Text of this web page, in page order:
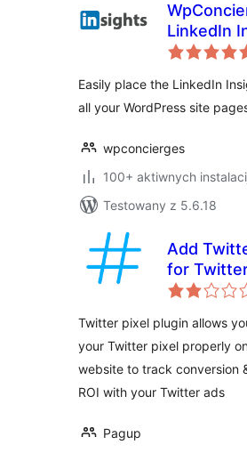
LinkedIn
Easily place the LinkedIn
all your WordPress site
wpconcierges
100+ aktiwnych
Testowany z 5.6.18
Add
for
Twitter pixel plugin allows
your Twitter pixel properly
website to track conversion
ROI with your Twitter ads
Pagup